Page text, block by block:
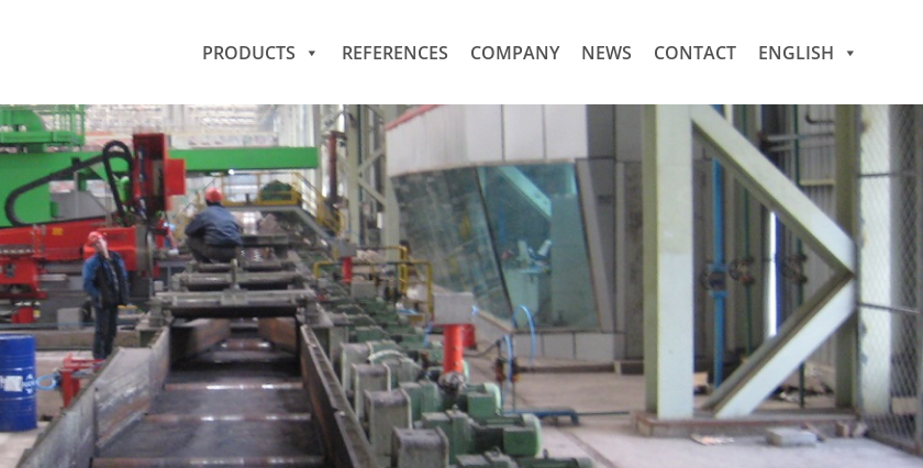
PRODUCTS REFERENCES COMPANY NEWS CONTACT ENGLISH